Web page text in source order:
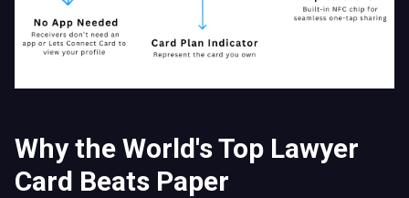
Why the World's Top Lawyer
Card Beats Paper